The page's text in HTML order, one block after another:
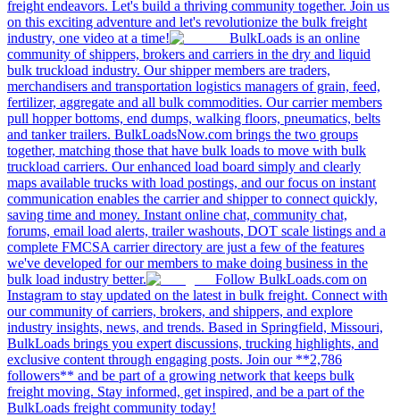
freight endeavors. Let's build a thriving community together. Join us
on this exciting adventure and let's revolutionize the bulk freight
industry, one video at a time!
BulkLoads is an online
community of shippers, brokers and carriers in the dry and liquid
bulk truckload industry. Our shipper members are traders,
merchandisers and transportation logistics managers of grain, feed,
fertilizer, aggregate and all bulk commodities. Our carrier members
pull hopper bottoms, end dumps, walking floors, pneumatics, belts
and tanker trailers. BulkLoadsNow.com brings the two groups
together, matching those that have bulk loads to move with bulk
truckload carriers. Our enhanced load board simply and clearly
maps available trucks with load postings, and our focus on instant
communication enables the carrier and shipper to connect quickly,
saving time and money. Instant online chat, community chat,
forums, email load alerts, trailer washouts, DOT scale listings and a
complete FMCSA carrier directory are just a few of the features
we've developed for our members to make doing business in the
bulk load industry better.
Follow BulkLoads.com on
Instagram to stay updated on the latest in bulk freight. Connect with
our community of carriers, brokers, and shippers, and explore
industry insights, news, and trends. Based in Springfield, Missouri,
BulkLoads brings you expert discussions, trucking highlights, and
exclusive content through engaging posts. Join our **2,786
followers** and be part of a growing network that keeps bulk
freight moving. Stay informed, get inspired, and be a part of the
BulkLoads freight community today!